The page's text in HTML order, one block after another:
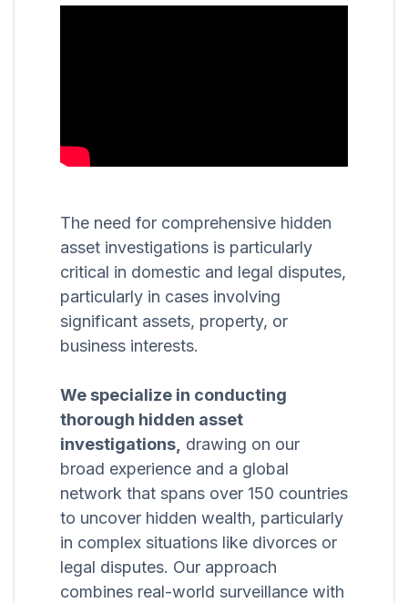
The need for comprehensive hidden
asset investigations is particularly
critical in domestic and legal disputes,
particularly in cases involving
significant assets, property, or
business interests.
We specialize in conducting
thorough hidden asset
investigations, drawing on our
broad experience and a global
network that spans over 150 countries
to uncover hidden wealth, particularly
in complex situations like divorces or
legal disputes. Our approach
combines real-world surveillance with